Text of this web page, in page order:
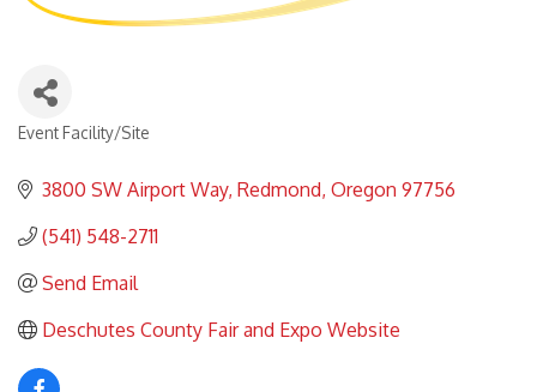
Categories
Event Facility/Site
3800 SW Airport Way Redmond Oregon 97756
(541) 548-2711
Send Email
Deschutes County Fair and Expo Website